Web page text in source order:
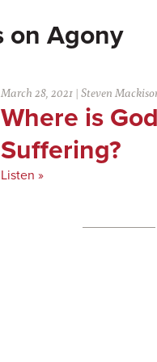
Agony
March 28, 2021 |Steven
Where is
Suffering?
Listen »